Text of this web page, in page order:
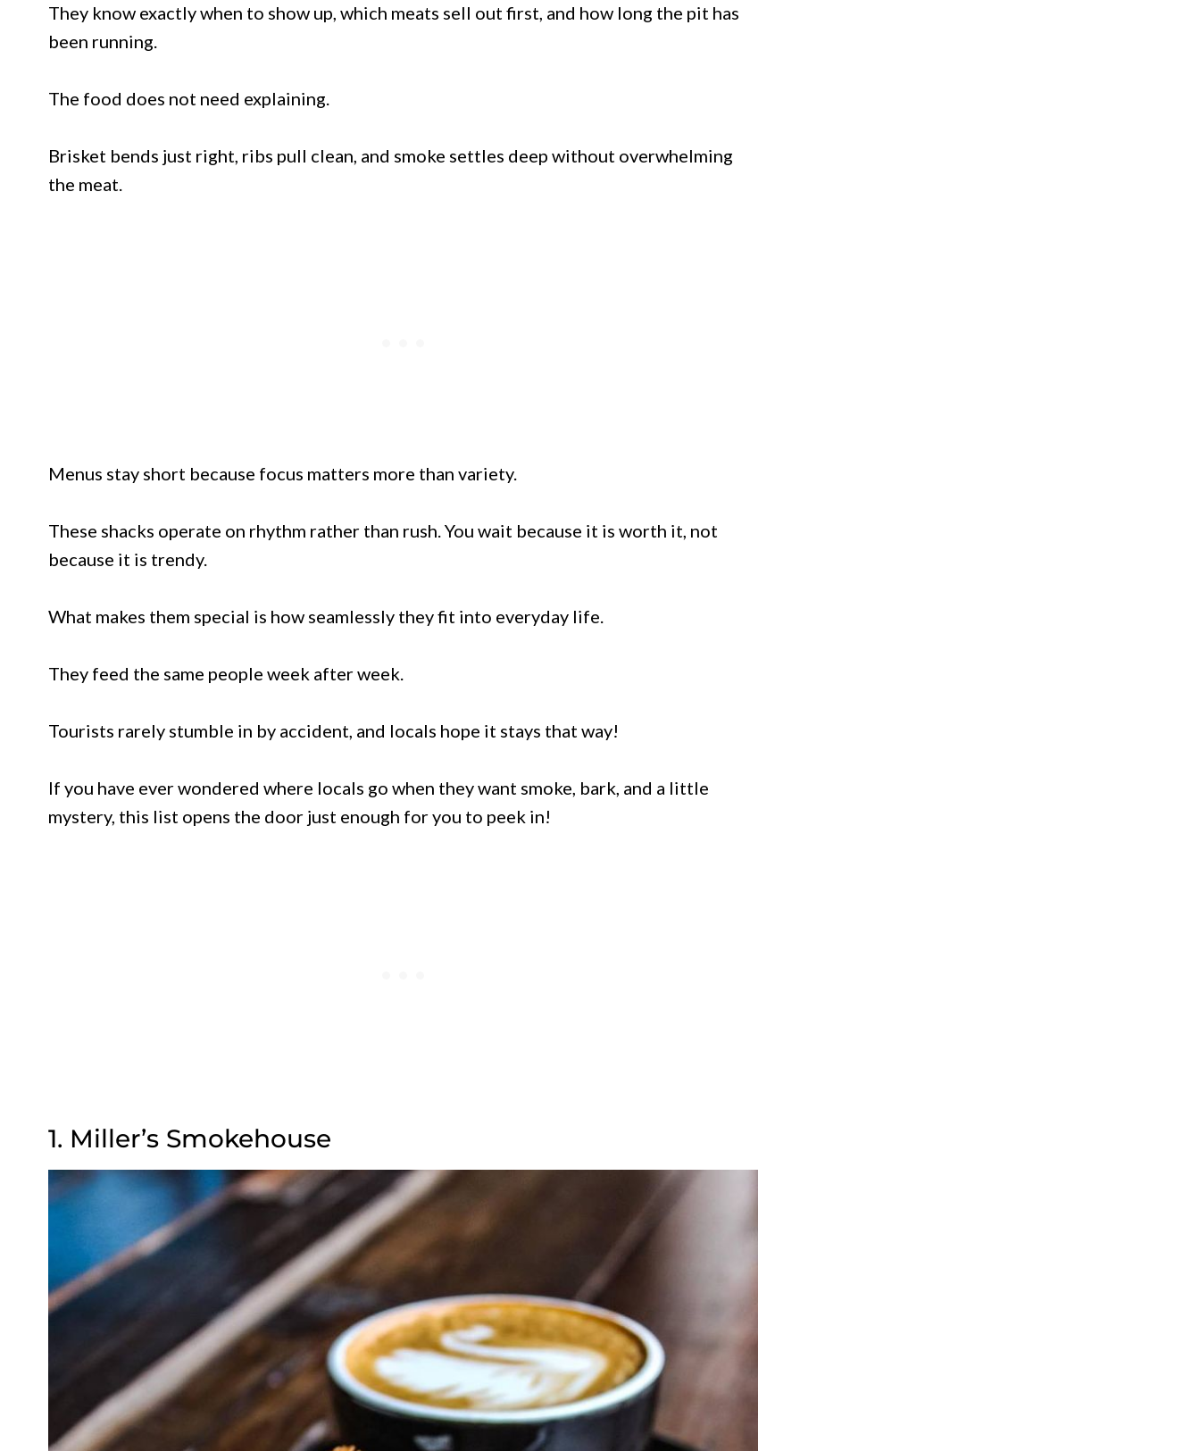
They know exactly when to show up, which meats sell out first, and how long the pit has
been running.
The food does not need explaining.
Brisket bends just right, ribs pull clean, and smoke settles deep without overwhelming
the meat.
Menus stay short because focus matters more than variety.
These shacks operate on rhythm rather than rush. You wait because it is worth it, not
because it is trendy.
What makes them special is how seamlessly they fit into everyday life.
They feed the same people week after week.
Tourists rarely stumble in by accident, and locals hope it stays that way!
If you have ever wondered where locals go when they want smoke, bark, and a little
mystery, this list opens the door just enough for you to peek in!
1. Miller’s Smokehouse